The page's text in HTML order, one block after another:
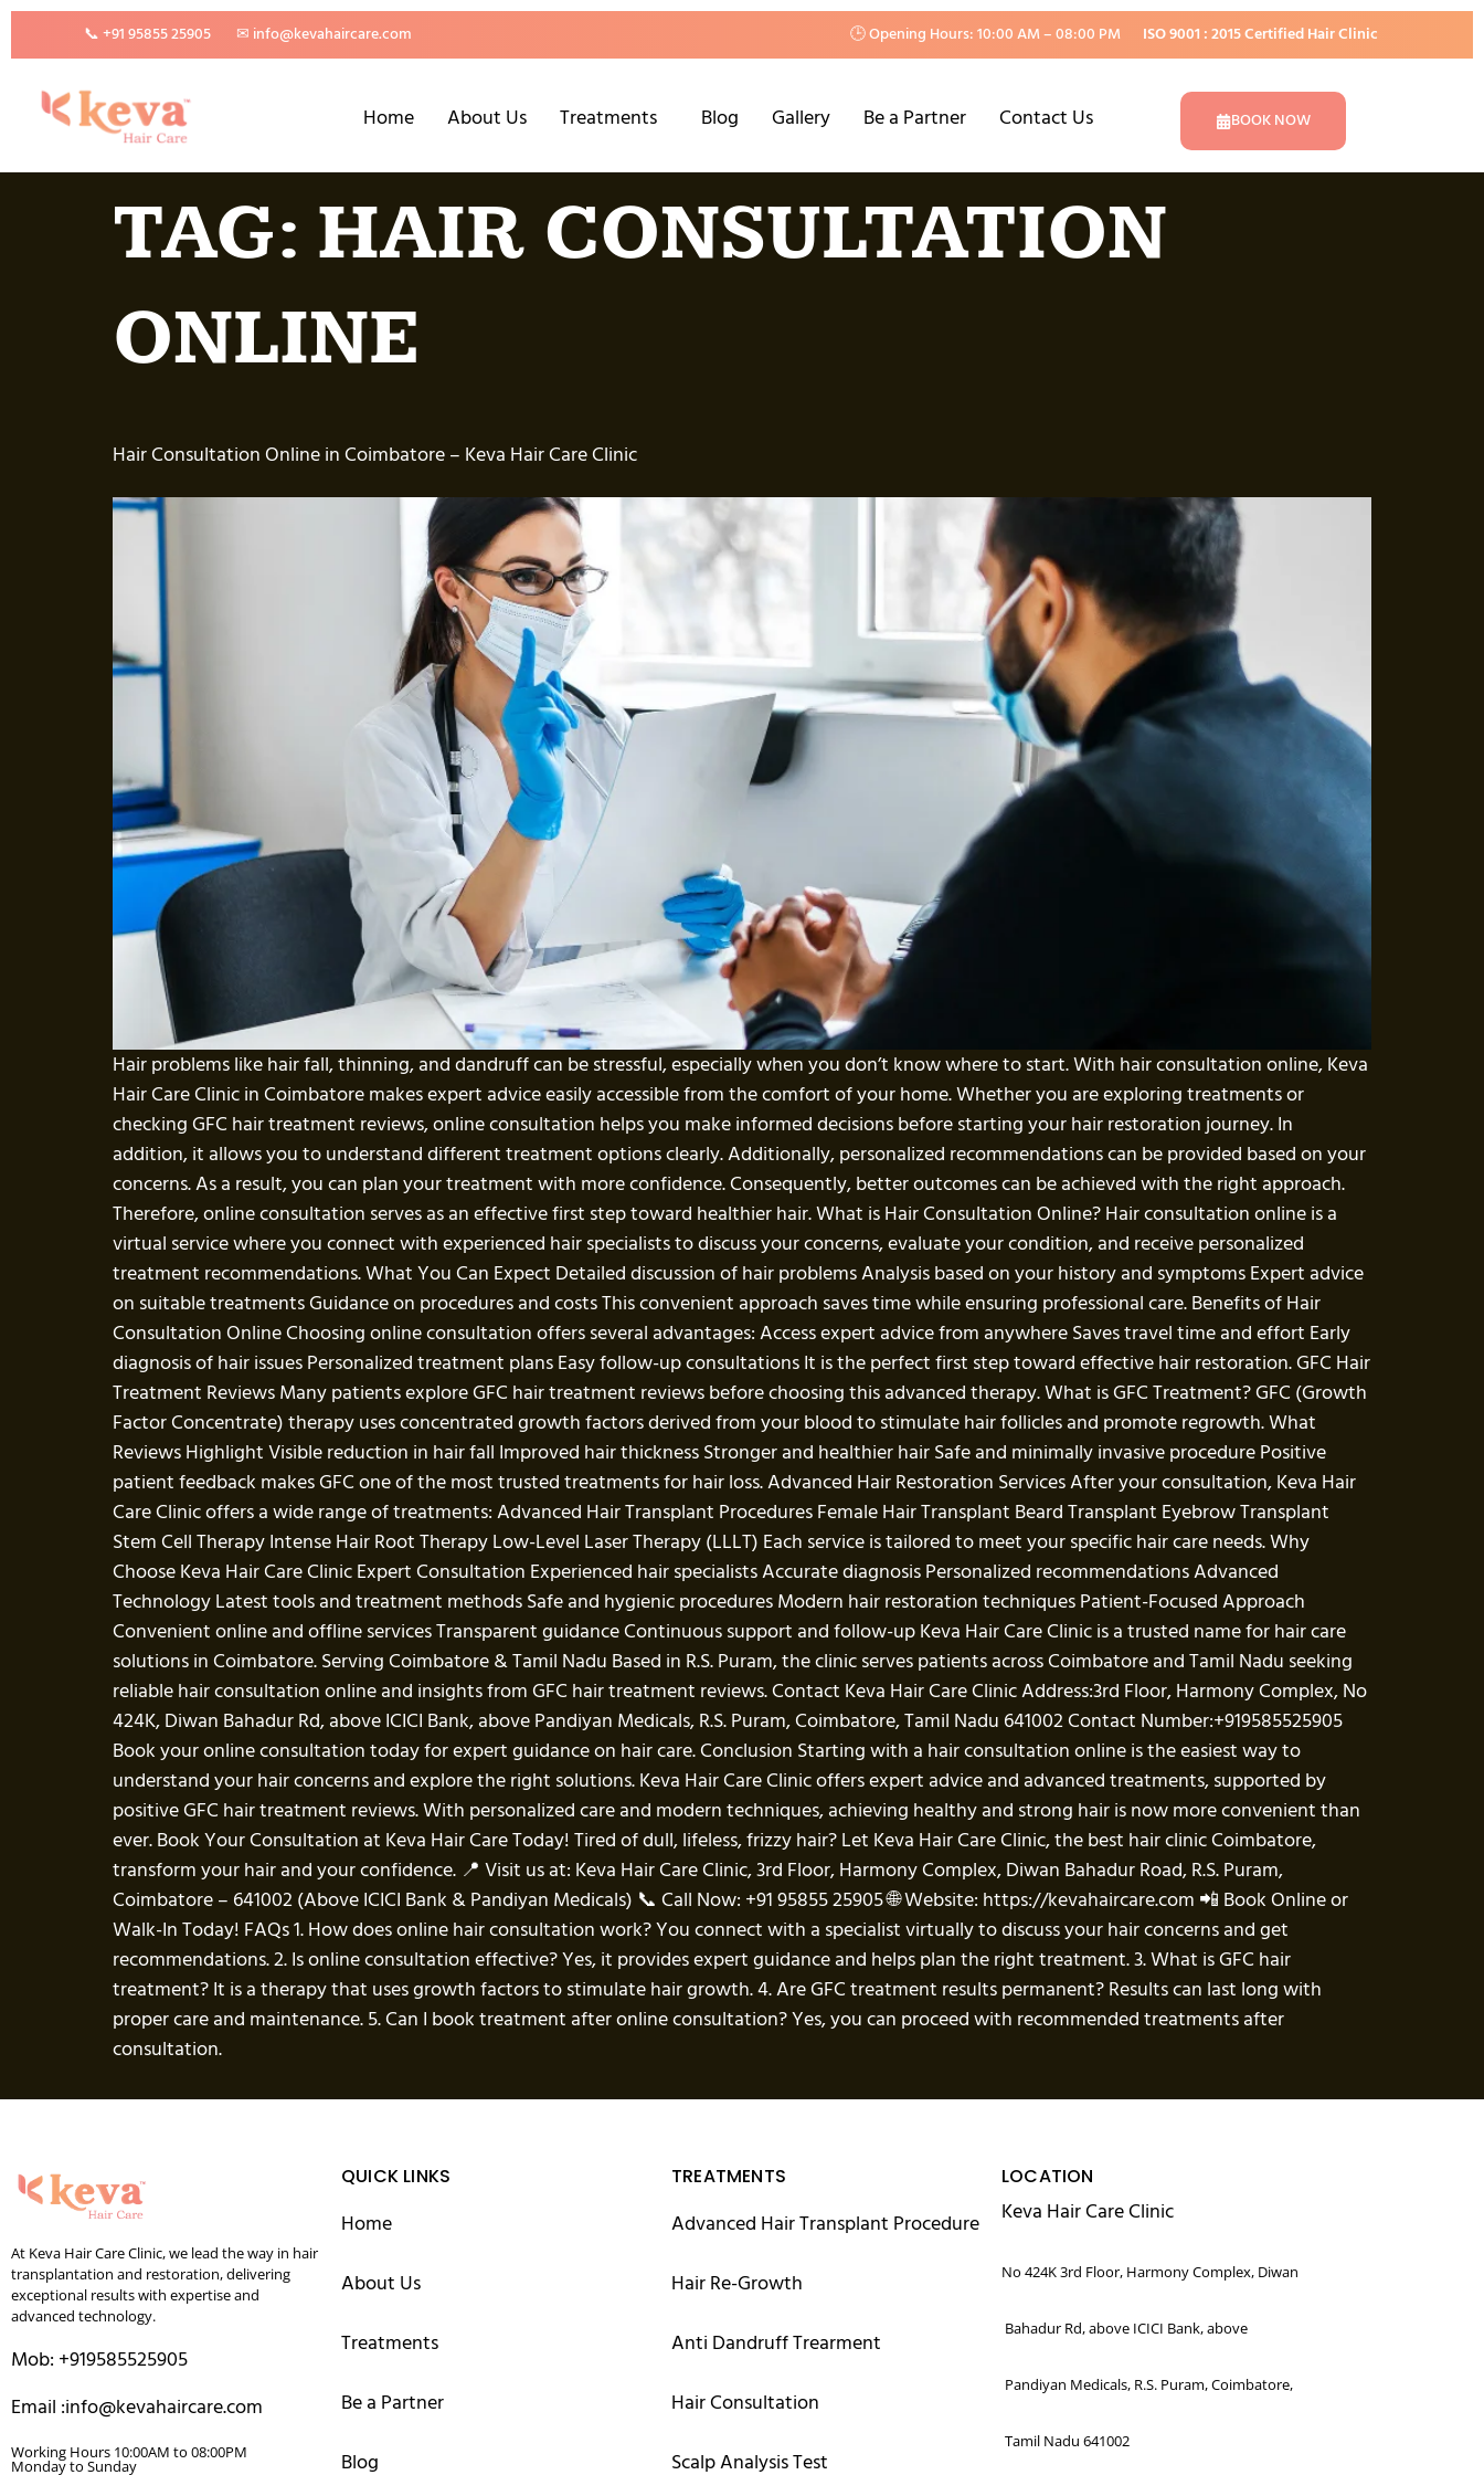
📞 +91 95855 25905 ✉ info@kevahaircare.com 🕒 Opening Hours: 10:00 AM – 08:00 PM ISO 9001 : 2015 Certified Hair Clinic
Home About Us Treatments Blog Gallery Be a Partner Contact Us BOOK NOW
TAG: HAIR CONSULTATION
ONLINE
Hair Consultation Online in Coimbatore – Keva Hair Care Clinic
Hair problems like hair fall, thinning, and dandruff can be stressful, especially when you don’t know where to start. With hair consultation online, Keva
Hair Care Clinic in Coimbatore makes expert advice easily accessible from the comfort of your home. Whether you are exploring treatments or
checking GFC hair treatment reviews, online consultation helps you make informed decisions before starting your hair restoration journey. In
addition, it allows you to understand different treatment options clearly. Additionally, personalized recommendations can be provided based on your
concerns. As a result, you can plan your treatment with more confidence. Consequently, better outcomes can be achieved with the right approach.
Therefore, online consultation serves as an effective first step toward healthier hair. What is Hair Consultation Online? Hair consultation online is a
virtual service where you connect with experienced hair specialists to discuss your concerns, evaluate your condition, and receive personalized
treatment recommendations. What You Can Expect Detailed discussion of hair problems Analysis based on your history and symptoms Expert advice
on suitable treatments Guidance on procedures and costs This convenient approach saves time while ensuring professional care. Benefits of Hair
Consultation Online Choosing online consultation offers several advantages: Access expert advice from anywhere Saves travel time and effort Early
diagnosis of hair issues Personalized treatment plans Easy follow-up consultations It is the perfect first step toward effective hair restoration. GFC Hair
Treatment Reviews Many patients explore GFC hair treatment reviews before choosing this advanced therapy. What is GFC Treatment? GFC (Growth
Factor Concentrate) therapy uses concentrated growth factors derived from your blood to stimulate hair follicles and promote regrowth. What
Reviews Highlight Visible reduction in hair fall Improved hair thickness Stronger and healthier hair Safe and minimally invasive procedure Positive
patient feedback makes GFC one of the most trusted treatments for hair loss. Advanced Hair Restoration Services After your consultation, Keva Hair
Care Clinic offers a wide range of treatments: Advanced Hair Transplant Procedures Female Hair Transplant Beard Transplant Eyebrow Transplant
Stem Cell Therapy Intense Hair Root Therapy Low-Level Laser Therapy (LLLT) Each service is tailored to meet your specific hair care needs. Why
Choose Keva Hair Care Clinic Expert Consultation Experienced hair specialists Accurate diagnosis Personalized recommendations Advanced
Technology Latest tools and treatment methods Safe and hygienic procedures Modern hair restoration techniques Patient-Focused Approach
Convenient online and offline services Transparent guidance Continuous support and follow-up Keva Hair Care Clinic is a trusted name for hair care
solutions in Coimbatore. Serving Coimbatore & Tamil Nadu Based in R.S. Puram, the clinic serves patients across Coimbatore and Tamil Nadu seeking
reliable hair consultation online and insights from GFC hair treatment reviews. Contact Keva Hair Care Clinic Address:3rd Floor, Harmony Complex, No
424K, Diwan Bahadur Rd, above ICICI Bank, above Pandiyan Medicals, R.S. Puram, Coimbatore, Tamil Nadu 641002 Contact Number:+919585525905
Book your online consultation today for expert guidance on hair care. Conclusion Starting with a hair consultation online is the easiest way to
understand your hair concerns and explore the right solutions. Keva Hair Care Clinic offers expert advice and advanced treatments, supported by
positive GFC hair treatment reviews. With personalized care and modern techniques, achieving healthy and strong hair is now more convenient than
ever. Book Your Consultation at Keva Hair Care Today! Tired of dull, lifeless, frizzy hair? Let Keva Hair Care Clinic, the best hair clinic Coimbatore,
transform your hair and your confidence. 📍 Visit us at: Keva Hair Care Clinic, 3rd Floor, Harmony Complex, Diwan Bahadur Road, R.S. Puram,
Coimbatore – 641002 (Above ICICI Bank & Pandiyan Medicals) 📞 Call Now: +91 95855 25905 🌐 Website: https://kevahaircare.com 📲 Book Online or
Walk-In Today! FAQs 1. How does online hair consultation work? You connect with a specialist virtually to discuss your hair concerns and get
recommendations. 2. Is online consultation effective? Yes, it provides expert guidance and helps plan the right treatment. 3. What is GFC hair
treatment? It is a therapy that uses growth factors to stimulate hair growth. 4. Are GFC treatment results permanent? Results can last long with
proper care and maintenance. 5. Can I book treatment after online consultation? Yes, you can proceed with recommended treatments after
consultation.
At Keva Hair Care Clinic, we lead the way in hair
transplantation and restoration, delivering
exceptional results with expertise and
advanced technology.
Mob: +919585525905
Email :info@kevahaircare.com
Working Hours 10:00AM to 08:00PM
Monday to Sunday
QUICK LINKS
Home
About Us
Treatments
Be a Partner
Blog
TREATMENTS
Advanced Hair Transplant Procedure
Hair Re-Growth
Anti Dandruff Trearment
Hair Consultation
Scalp Analysis Test
LOCATION
Keva Hair Care Clinic
No 424K 3rd Floor, Harmony Complex, Diwan
Bahadur Rd, above ICICI Bank, above
Pandiyan Medicals, R.S. Puram, Coimbatore,
Tamil Nadu 641002